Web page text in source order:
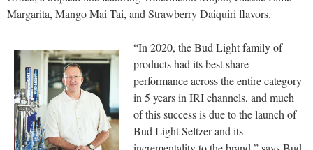
Margarita, Mango Mai Tai, and Strawberry Daiquiri flavors.
“In 2020, the Bud Light family of
products had its best share
performance across the entire category
in 5 years in IRI channels, and much
of this success is due to the launch of
Bud Light Seltzer and its